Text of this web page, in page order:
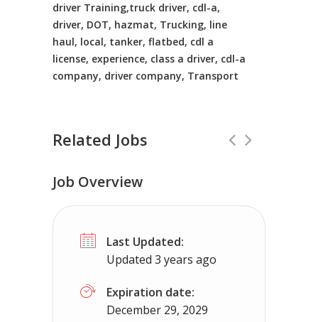
driver Training,truck driver, cdl-a,
driver, DOT, hazmat, Trucking, line
haul, local, tanker, flatbed, cdl a
license, experience, class a driver, cdl-a
company, driver company, Transport
Related Jobs
CDL Instructors local to Grottoes, VA
Shippers choice
Job Overview
Last Updated:
Updated 3 years ago
Expiration date:
December 29, 2029